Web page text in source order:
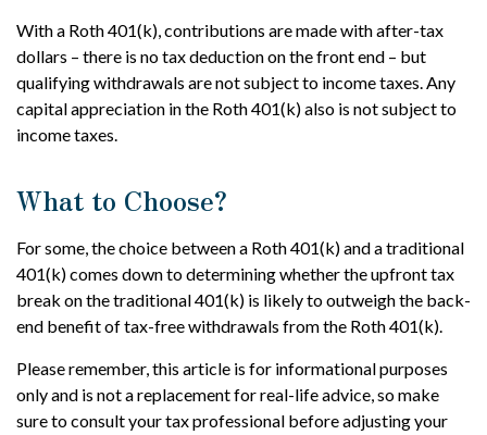
With a Roth 401(k), contributions are made with after-tax
dollars – there is no tax deduction on the front end – but
qualifying withdrawals are not subject to income taxes. Any
capital appreciation in the Roth 401(k) also is not subject to
income taxes.
What to Choose?
For some, the choice between a Roth 401(k) and a traditional
401(k) comes down to determining whether the upfront tax
break on the traditional 401(k) is likely to outweigh the back-
end benefit of tax-free withdrawals from the Roth 401(k).
Please remember, this article is for informational purposes
only and is not a replacement for real-life advice, so make
sure to consult your tax professional before adjusting your